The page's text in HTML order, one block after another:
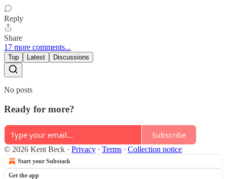
Reply
Share
17 more comments...
Top Latest Discussions
No posts
Ready for more?
Subscribe
© 2026 Kent Beck · Privacy ∙ Terms ∙ Collection notice
Start your Substack
Get the app